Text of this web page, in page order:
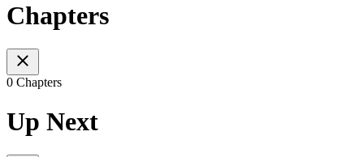
Chapters
0 Chapters
Up Next